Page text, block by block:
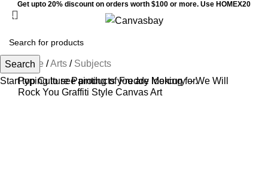
Get upto 20% discount on orders worth $100 or more. Use HOMEX20
Home /Arts / Subjects
Pop Culture Painting of Freddy Mercury – We Will
Rock You Graffiti Style Canvas Art
Search
Start typing to see products you are looking for.